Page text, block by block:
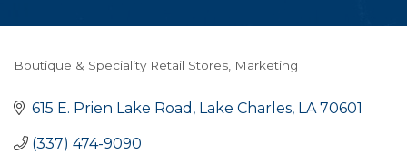
Categories
Boutique & Speciality Retail Stores Marketing
615 E. Prien Lake Road Lake Charles LA 70601
(337) 474-9090